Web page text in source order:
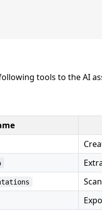
tools to the AI